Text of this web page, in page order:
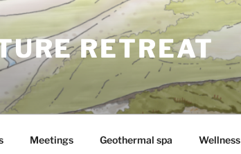
RETREAT
Meetings Geothermal spa Wellness